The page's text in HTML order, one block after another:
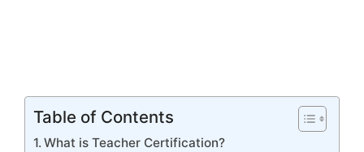
Table of Contents
What is Teacher Certification?